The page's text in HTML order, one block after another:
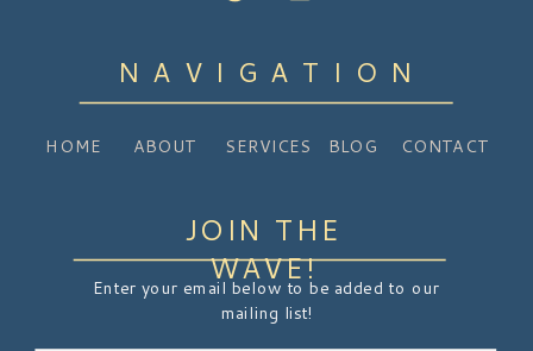
BLOG
SERVICES
ABOUT
HOME CONTACT
JOIN THE
WAVE!
Enter your email below to be added to our
mailing list!
NAVIGATION